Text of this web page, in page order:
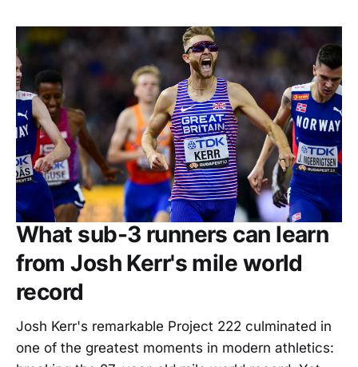
What sub-3 runners can learn
from Josh Kerr's mile world
record
Josh Kerr's remarkable Project 222 culminated in
one of the greatest moments in modern athletics: